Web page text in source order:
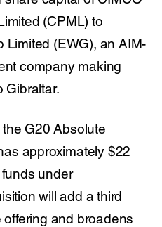
(CPML) to
Limited (EWG), an AIM-
company making
Gibraltar.
G20 Absolute
approximately $22
under
will add a third
offering and broadens